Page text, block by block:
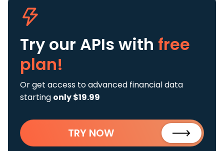
Try our APIs with free
plan!
Or get access to advanced financial data
starting only $19.99
TRY NOW